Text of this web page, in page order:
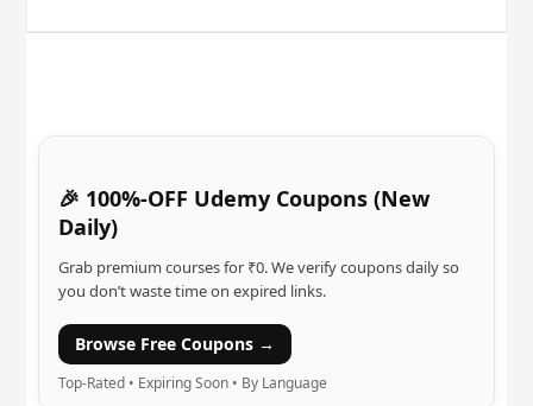
🎉 100%-OFF Udemy Coupons (New
Daily)
Grab premium courses for ₹0. We verify coupons daily so
you don’t waste time on expired links.
Browse Free Coupons →
Top-Rated • Expiring Soon • By Language